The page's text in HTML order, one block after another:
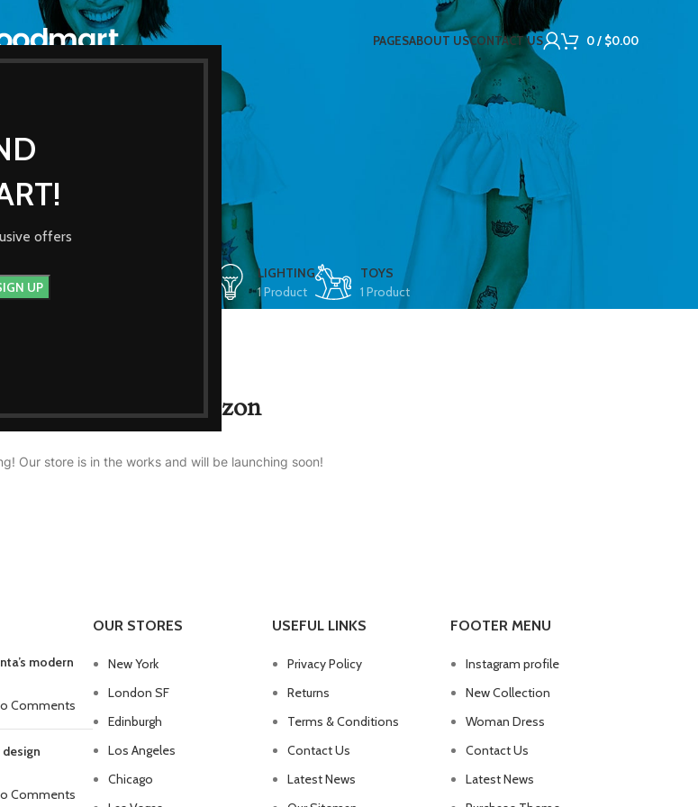
offers
PAGESABOUT USCONTACT US 0/ $0.00
Shop
COOKING
LIGHTING
1 Product
TOYS
1 Product
are on the horizon
Our store is in the works and will be launching soon!
modern
Comments
Comments
OUR STORES
New York
London SF
Edinburgh
Los Angeles
Chicago
USEFUL LINKS
Privacy Policy
Returns
Terms & Conditions
Contact Us
Latest News
FOOTER MENU
Instagram profile
New Collection
Woman Dress
Contact Us
Latest News